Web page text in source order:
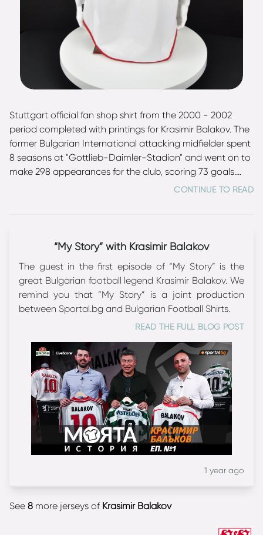
Stuttgart official fan shop shirt from the 2000 - 2002
period completed with printings for Krasimir Balakov. The
former Bulgarian International attacking midfielder spent
8 seasons at "Gottlieb-Daimler-Stadion" and went on to
make 298 appearances for the club, scoring 73 goals.
Balakov won the DFB Pokal in 1997, reached the final of
of the best totals in national history) and scored 16 goals.
Balakov is a bronze medalist from the 1994 FIFA World
Cup and was voted to the World Cup All-Star team.
CONTINUE TO READ
“My Story” with Krasimir Balakov
The guest in the first episode of “My Story” is the
great Bulgarian football legend Krasimir Balakov. We
remind you that “My Story” is a joint production
between Sportal.bg and Bulgarian Football Shirts.
READ THE FULL BLOG POST
1 year ago
See 8 more jerseys of Krasimir Balakov